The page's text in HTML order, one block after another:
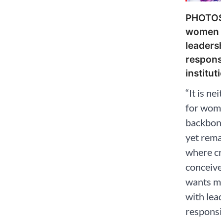
“It is
for
yet
where
wants
with